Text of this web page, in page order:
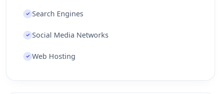
✓ Search Engines
✓ Social Media Networks
✓ Web Hosting